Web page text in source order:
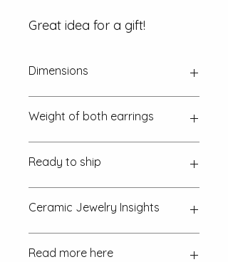
Great idea for a gift!
Dimensions
Weight of both earrings
Ready to ship
Ceramic Jewelry Insights
made?Discover the craftsmanship
Read more here